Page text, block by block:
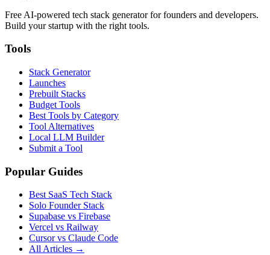
Free AI-powered tech stack generator for founders and developers.
Build your startup with the right tools.
Tools
Stack Generator
Launches
Prebuilt Stacks
Budget Tools
Best Tools by Category
Tool Alternatives
Local LLM Builder
Submit a Tool
Popular Guides
Best SaaS Tech Stack
Solo Founder Stack
Supabase vs Firebase
Vercel vs Railway
Cursor vs Claude Code
All Articles →